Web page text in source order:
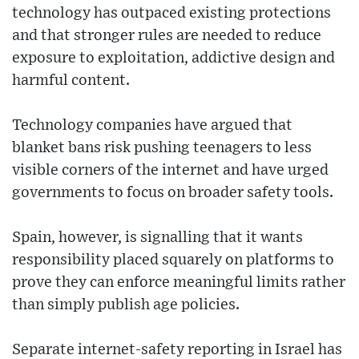
technology has outpaced existing protections
and that stronger rules are needed to reduce
exposure to exploitation, addictive design and
harmful content.
Technology companies have argued that
blanket bans risk pushing teenagers to less
visible corners of the internet and have urged
governments to focus on broader safety tools.
Spain, however, is signalling that it wants
responsibility placed squarely on platforms to
prove they can enforce meaningful limits rather
than simply publish age policies.
Separate internet-safety reporting in Israel has